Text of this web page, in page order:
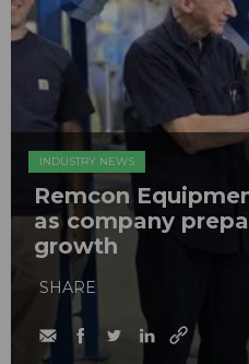
INDUSTRY NEWS
Remcon
as company
growth
SHARE